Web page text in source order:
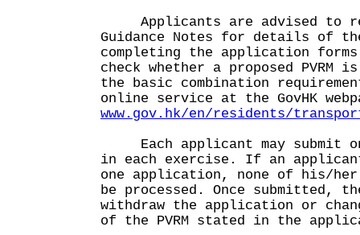
Applicants are advised to
Guidance Notes for details of
completing the application
check whether a proposed PVRM
the basic combination
online service at the GovHK
www.gov.hk/en/residents/
Each applicant may submit
in each exercise. If an
one application, none of his/
be processed. Once submitted,
withdraw the application or
of the PVRM stated in the